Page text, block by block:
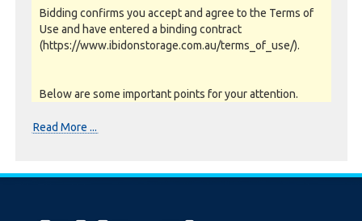
Bidding confirms you accept and agree to the Terms of
Use and have entered a binding contract
(https://www.ibidonstorage.com.au/terms_of_use/).
Below are some important points for your attention.
Read More ...